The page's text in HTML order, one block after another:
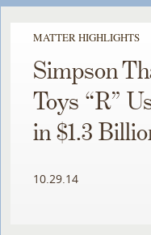
MATTER HIGHLIGHTS
Simpson
Toys “R”
in $1.3
10.29.14